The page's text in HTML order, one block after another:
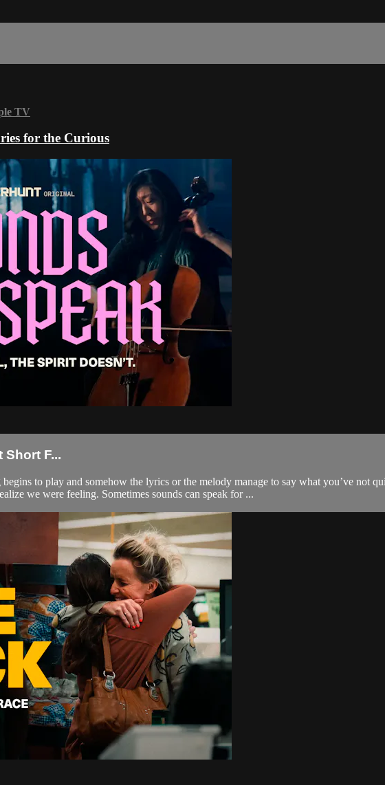
TV
for the Curious
F...
to play and somehow the lyrics or the melody manage to say what you’ve not
we were feeling. Sometimes sounds can speak for ...